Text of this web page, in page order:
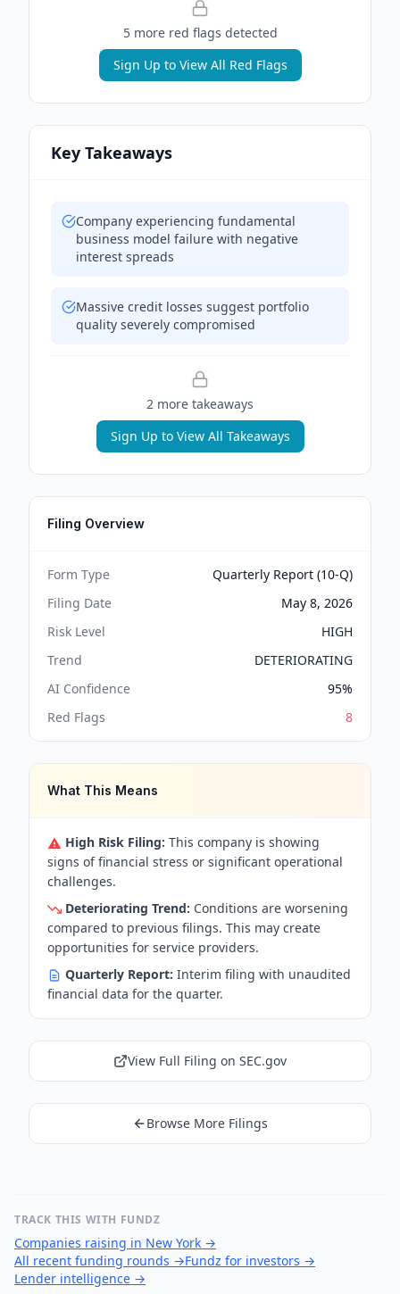
5more red flags detected
Sign Up to View All Red Flags
Key Takeaways
Company experiencing fundamental
business model failure with negative
interest spreads
Massive credit losses suggest portfolio
quality severely compromised
2 more takeaways
Sign Up to View All Takeaways
Filing Overview
Form Type
Quarterly Report (10-Q)
Filing Date
May 8, 2026
Risk Level
HIGH
Trend
DETERIORATING
AI Confidence
95%
Red Flags
8
What This Means
High Risk Filing: This company is showing
signs of financial stress or significant operational
challenges.
Deteriorating Trend: Conditions are worsening
compared to previous filings. This may create
opportunities for service providers.
Quarterly Report: Interim filing with unaudited
financial data for the quarter.
View Full Filing on SEC.gov
Browse More Filings
TRACK THIS WITH FUNDZ
Companies raising in New York →
All recent funding rounds →Fundz for investors →
Lender intelligence →